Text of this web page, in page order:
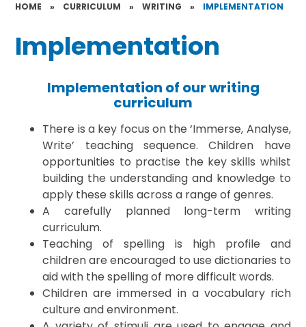
HOME » CURRICULUM » WRITING » IMPLEMENTATION
Implementation
Implementation of our writing
curriculum
There is a key focus on the ‘Immerse, Analyse,
Write’ teaching sequence. Children have
opportunities to practise the key skills whilst
building the understanding and knowledge to
apply these skills across a range of genres.
A carefully planned long-term writing
curriculum.
Teaching of spelling is high profile and
children are encouraged to use dictionaries to
aid with the spelling of more difficult words.
Children are immersed in a vocabulary rich
culture and environment.